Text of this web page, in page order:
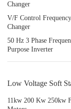
Changer
V/F Control
Changer
50 Hz 3 Phase
Purpose Inverter
Low Voltage Soft
11kw 200 Kw 250kw